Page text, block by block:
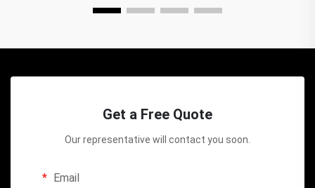
Get a Free Quote
Our representative will contact you soon.
Email